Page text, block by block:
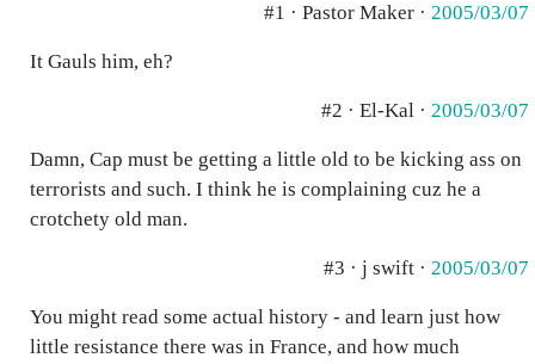
#1 · Pastor Maker · 2005/03/07
It Gauls him, eh?
#2 · El-Kal · 2005/03/07
Damn, Cap must be getting a little old to be kicking ass on
terrorists and such. I think he is complaining cuz he a
crotchety old man.
#3 · j swift · 2005/03/07
You might read some actual history - and learn just how
little resistance there was in France, and how much